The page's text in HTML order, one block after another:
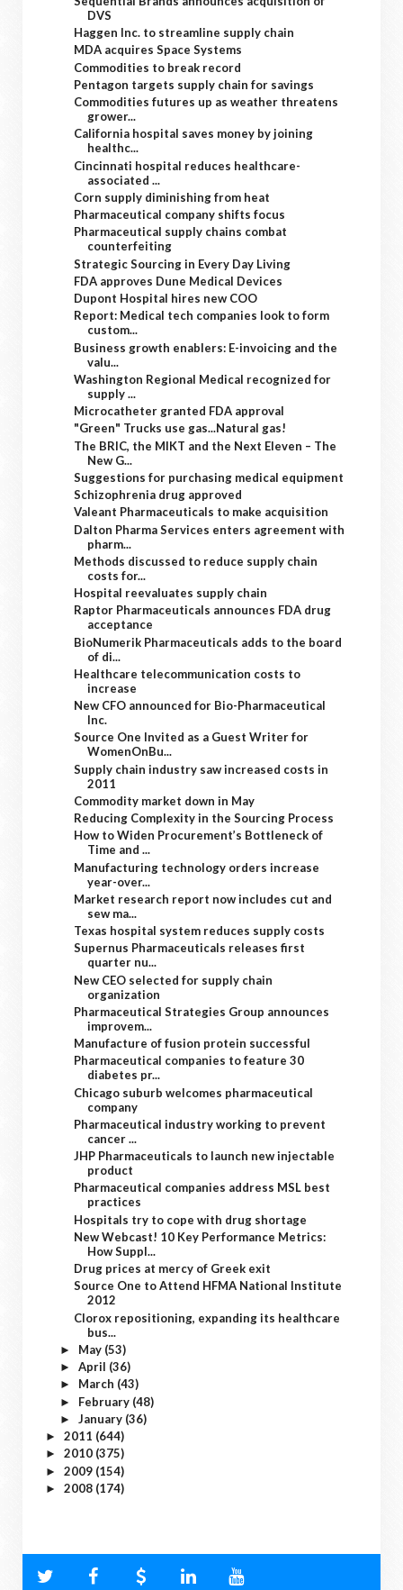
DVS
Haggen Inc. to streamline supply chain
MDA acquires Space Systems
Commodities to break record
Pentagon targets supply chain for savings
Commodities futures up as weather threatens
grower...
California hospital saves money by joining
healthc...
Cincinnati hospital reduces healthcare-
associated ...
Corn supply diminishing from heat
Pharmaceutical company shifts focus
Pharmaceutical supply chains combat
counterfeiting
Strategic Sourcing in Every Day Living
FDA approves Dune Medical Devices
Dupont Hospital hires new COO
Report: Medical tech companies look to form
custom...
Business growth enablers: E-invoicing and the
valu...
Washington Regional Medical recognized for
supply ...
Microcatheter granted FDA approval
"Green" Trucks use gas...Natural gas!
The BRIC, the MIKT and the Next Eleven – The
New G...
Suggestions for purchasing medical equipment
Schizophrenia drug approved
Valeant Pharmaceuticals to make acquisition
Dalton Pharma Services enters agreement with
pharm...
Methods discussed to reduce supply chain
costs for...
Hospital reevaluates supply chain
Raptor Pharmaceuticals announces FDA drug
acceptance
BioNumerik Pharmaceuticals adds to the board
of di...
Healthcare telecommunication costs to
increase
New CFO announced for Bio-Pharmaceutical
Inc.
Source One Invited as a Guest Writer for
WomenOnBu...
Supply chain industry saw increased costs in
2011
Commodity market down in May
Reducing Complexity in the Sourcing Process
How to Widen Procurement’s Bottleneck of
Time and ...
Manufacturing technology orders increase
year-over...
Market research report now includes cut and
sew ma...
Texas hospital system reduces supply costs
Supernus Pharmaceuticals releases first
quarter nu...
New CEO selected for supply chain
organization
Pharmaceutical Strategies Group announces
improvem...
Manufacture of fusion protein successful
Pharmaceutical companies to feature 30
diabetes pr...
Chicago suburb welcomes pharmaceutical
company
Pharmaceutical industry working to prevent
cancer ...
JHP Pharmaceuticals to launch new injectable
product
Pharmaceutical companies address MSL best
practices
Hospitals try to cope with drug shortage
New Webcast! 10 Key Performance Metrics:
How Suppl...
Drug prices at mercy of Greek exit
Source One to Attend HFMA National Institute
2012
Clorox repositioning, expanding its healthcare
bus...
► May (53)
► April (36)
► March (43)
► February (48)
► January (36)
► 2011 (644)
► 2010 (375)
► 2009 (154)
► 2008 (174)